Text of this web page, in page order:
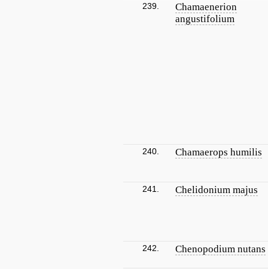
239.
Chamaenerion
angustifolium
240. Chamaerops humilis
241. Chelidonium majus
242. Chenopodium nutans